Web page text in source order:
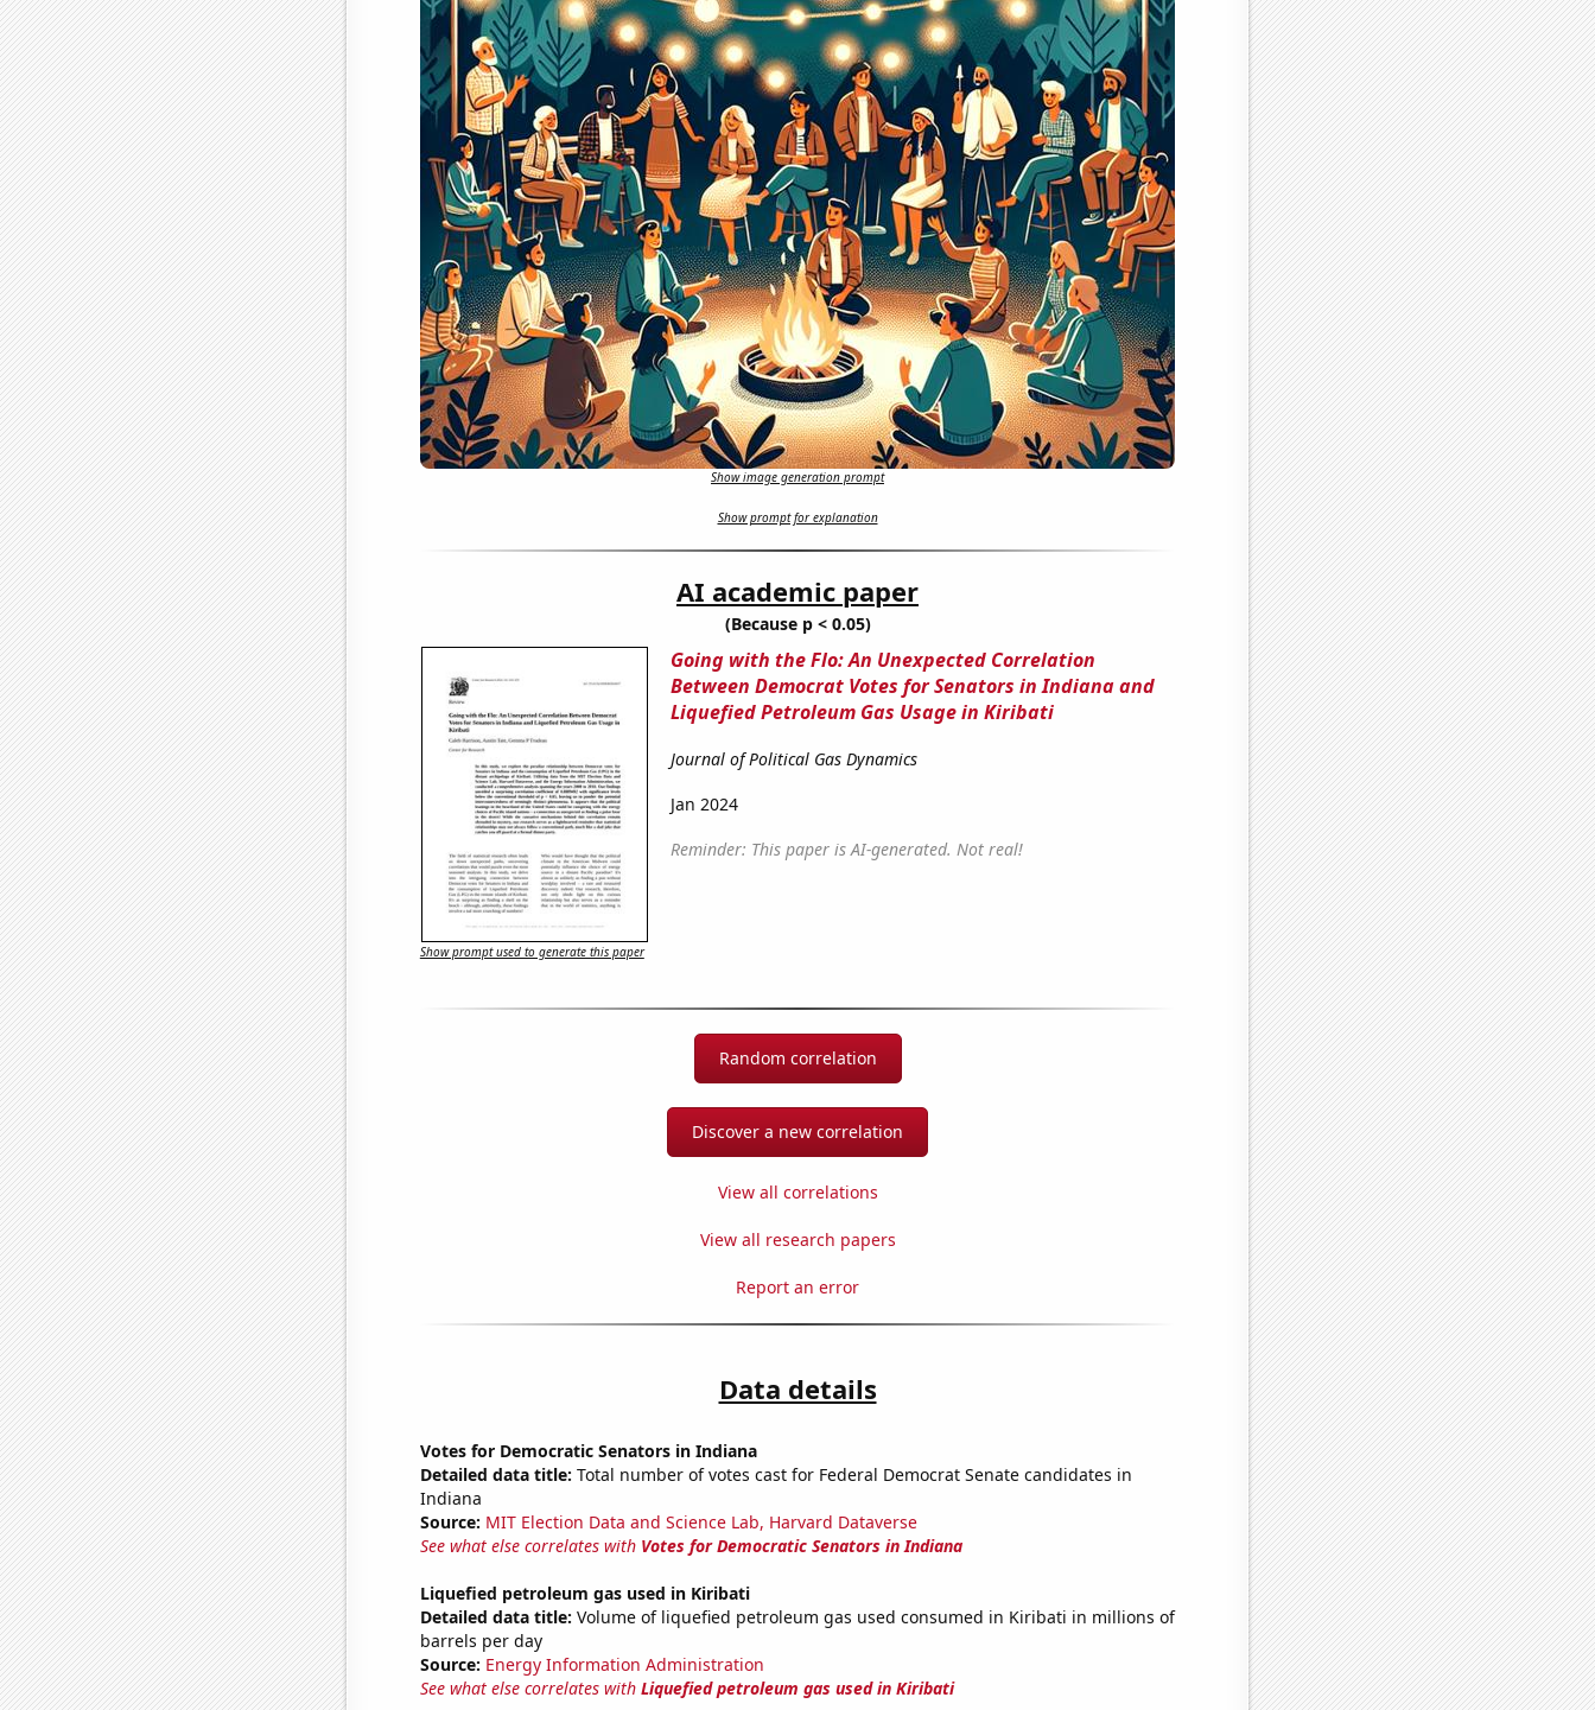
Show image generation prompt
Show prompt for explanation
AI academic paper
(Because p < 0.05)
Going with the Flo: An Unexpected Correlation
Between Democrat Votes for Senators in Indiana and
Liquefied Petroleum Gas Usage in Kiribati
Journal of Political Gas Dynamics
Jan 2024
Reminder: This paper is AI-generated. Not real!
Show prompt used to generate this paper
Random correlation
Discover a new correlation
View all correlations
View all research papers
Report an error
Data details
Votes for Democratic Senators in Indiana
Detailed data title: Total number of votes cast for Federal Democrat Senate candidates in
Indiana
Source: MIT Election Data and Science Lab, Harvard Dataverse
See what else correlates with Votes for Democratic Senators in Indiana
Liquefied petroleum gas used in Kiribati
Detailed data title: Volume of liquefied petroleum gas used consumed in Kiribati in millions of
barrels per day
Source: Energy Information Administration
See what else correlates with Liquefied petroleum gas used in Kiribati